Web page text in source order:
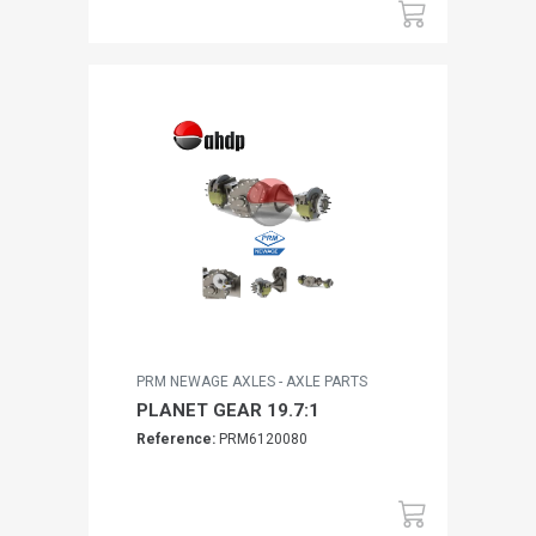
PRM NEWAGE AXLES - AXLE PARTS
PLANET GEAR 19.7:1
Reference: PRM6120080